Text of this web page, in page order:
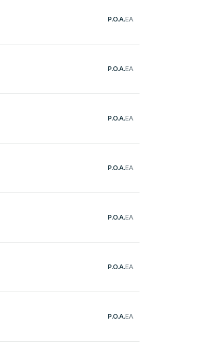
P.O.A.EA
P.O.A.EA
P.O.A.EA
P.O.A.EA
P.O.A.EA
P.O.A.EA
P.O.A.EA